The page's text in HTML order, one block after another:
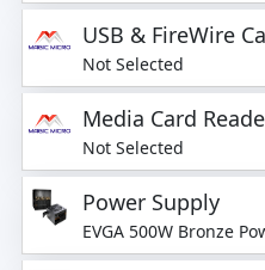
USB & FireWire
Not Selected
Media Card
Not Selected
Power Supply
EVGA 500W Bronze